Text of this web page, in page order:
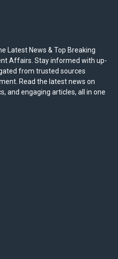
Latest News & Top Breaking
Affairs. Stay informed with up-
from trusted sources
Read the latest news on
and engaging articles, all in one